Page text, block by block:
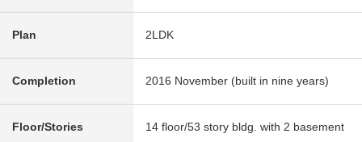
Plan 2LDK
Completion 2016 November (built in nine years)
Floor/Stories 14 floor/53 story bldg. with 2 basement